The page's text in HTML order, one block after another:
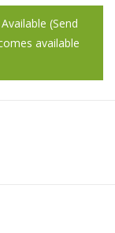
(Send
available